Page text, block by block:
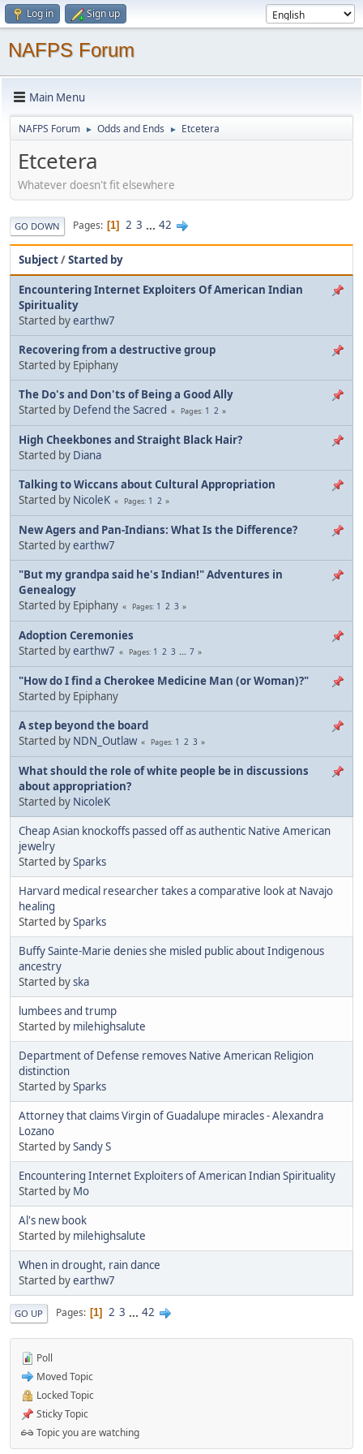
Log in Sign up
NAFPS Forum
Main Menu
NAFPS Forum ► Odds and Ends ► Etcetera
Etcetera
Whatever doesn't fit elsewhere
GO DOWN Pages 1 2 3 ... 42
Subject/Started by
Encountering Internet Exploiters Of American Indian
Spirituality
Started byearthw7
Recovering from a destructive group
Started by Epiphany
The Do's and Don'ts of Being a Good Ally
Started by Defend the Sacred Pages 1 2
High Cheekbones and Straight Black Hair?
Started by Diana
Talking to Wiccans about Cultural Appropriation
Started by NicoleK Pages 1 2
New Agers and Pan-Indians: What Is the Difference?
Started byearthw7
"But my grandpa said he's Indian!" Adventures in
Genealogy
Started by Epiphany
Pages 1 2 3
Adoption Ceremonies
Started byearthw7 Pages 1 2 3 ... 7
"How do I find a Cherokee Medicine Man (or Woman)?"
Started by Epiphany
A step beyond the board
Started by NDN_Outlaw Pages 1 2 3
What should the role of white people be in discussions
about appropriation?
Started by NicoleK
Cheap Asian knockoffs passed off as authentic Native American
jewelry
Started bySparks
Harvard medical researcher takes a comparative look at Navajo
healing
Started bySparks
Buffy Sainte-Marie denies she misled public about Indigenous
ancestry
Started byska
lumbees and trump
Started by milehighsalute
Department of Defense removes Native American Religion
distinction
Started bySparks
Attorney that claims Virgin of Guadalupe miracles - Alexandra
Lozano
Started bySandy S
Encountering Internet Exploiters of American Indian Spirituality
Started by Mo
Al's new book
Started by milehighsalute
When in drought, rain dance
Started byearthw7
GO UP Pages 1 2 3 ... 42
Poll
Moved Topic
Locked Topic
Sticky Topic
Topic you are watching